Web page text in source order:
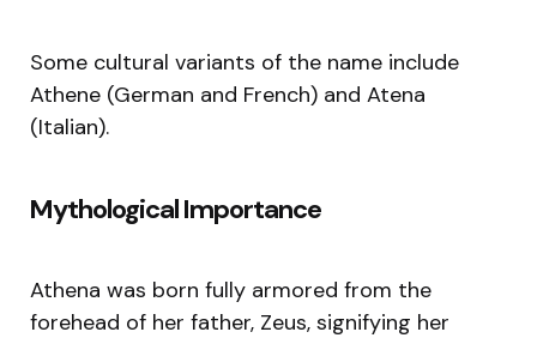
Some cultural variants of the name include
Athene (German and French) and Atena
(Italian).
Mythological Importance
Athena was born fully armored from the
forehead of her father, Zeus, signifying her